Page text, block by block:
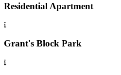
Residential Apartment
Grant's Block Park